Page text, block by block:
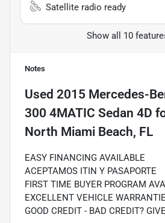
Satellite radio ready
Show all 10
Notes
Used 2015 Mercedes-
300 4MATIC Sedan 4D
North Miami Beach, FL
EASY FINANCING AVAILABLE
ACEPTAMOS ITIN Y PASAPORTE
FIRST TIME BUYER PROGRAM
EXCELLENT VEHICLE
GOOD CREDIT - BAD CREDIT?